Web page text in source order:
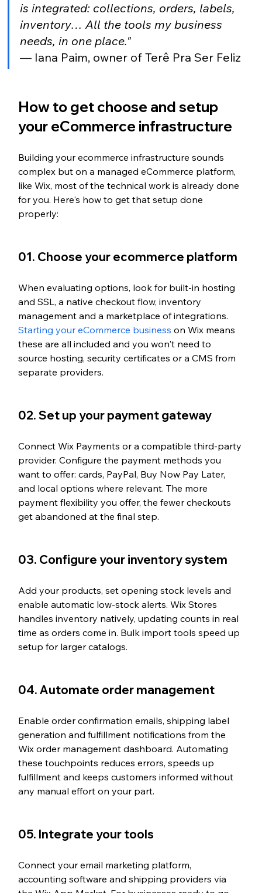
is integrated: collections, orders, labels,
inventory… All the tools my business
needs, in one place."
— Iana Paim, owner of Terê Pra Ser Feliz
How to get choose and setup
your eCommerce infrastructure
Building your ecommerce infrastructure sounds
complex but on a managed eCommerce platform,
like Wix, most of the technical work is already done
for you. Here's how to get that setup done
properly:
01. Choose your ecommerce platform
When evaluating options, look for built-in hosting
and SSL, a native checkout flow, inventory
management and a marketplace of integrations.
Starting your eCommerce business on Wix means
these are all included and you won't need to
source hosting, security certificates or a CMS from
separate providers.
02. Set up your payment gateway
Connect Wix Payments or a compatible third-party
provider. Configure the payment methods you
want to offer: cards, PayPal, Buy Now Pay Later,
and local options where relevant. The more
payment flexibility you offer, the fewer checkouts
get abandoned at the final step.
03. Configure your inventory system
Add your products, set opening stock levels and
enable automatic low-stock alerts. Wix Stores
handles inventory natively, updating counts in real
time as orders come in. Bulk import tools speed up
setup for larger catalogs.
04. Automate order management
Enable order confirmation emails, shipping label
generation and fulfillment notifications from the
Wix order management dashboard. Automating
these touchpoints reduces errors, speeds up
fulfillment and keeps customers informed without
any manual effort on your part.
05. Integrate your tools
Connect your email marketing platform,
accounting software and shipping providers via